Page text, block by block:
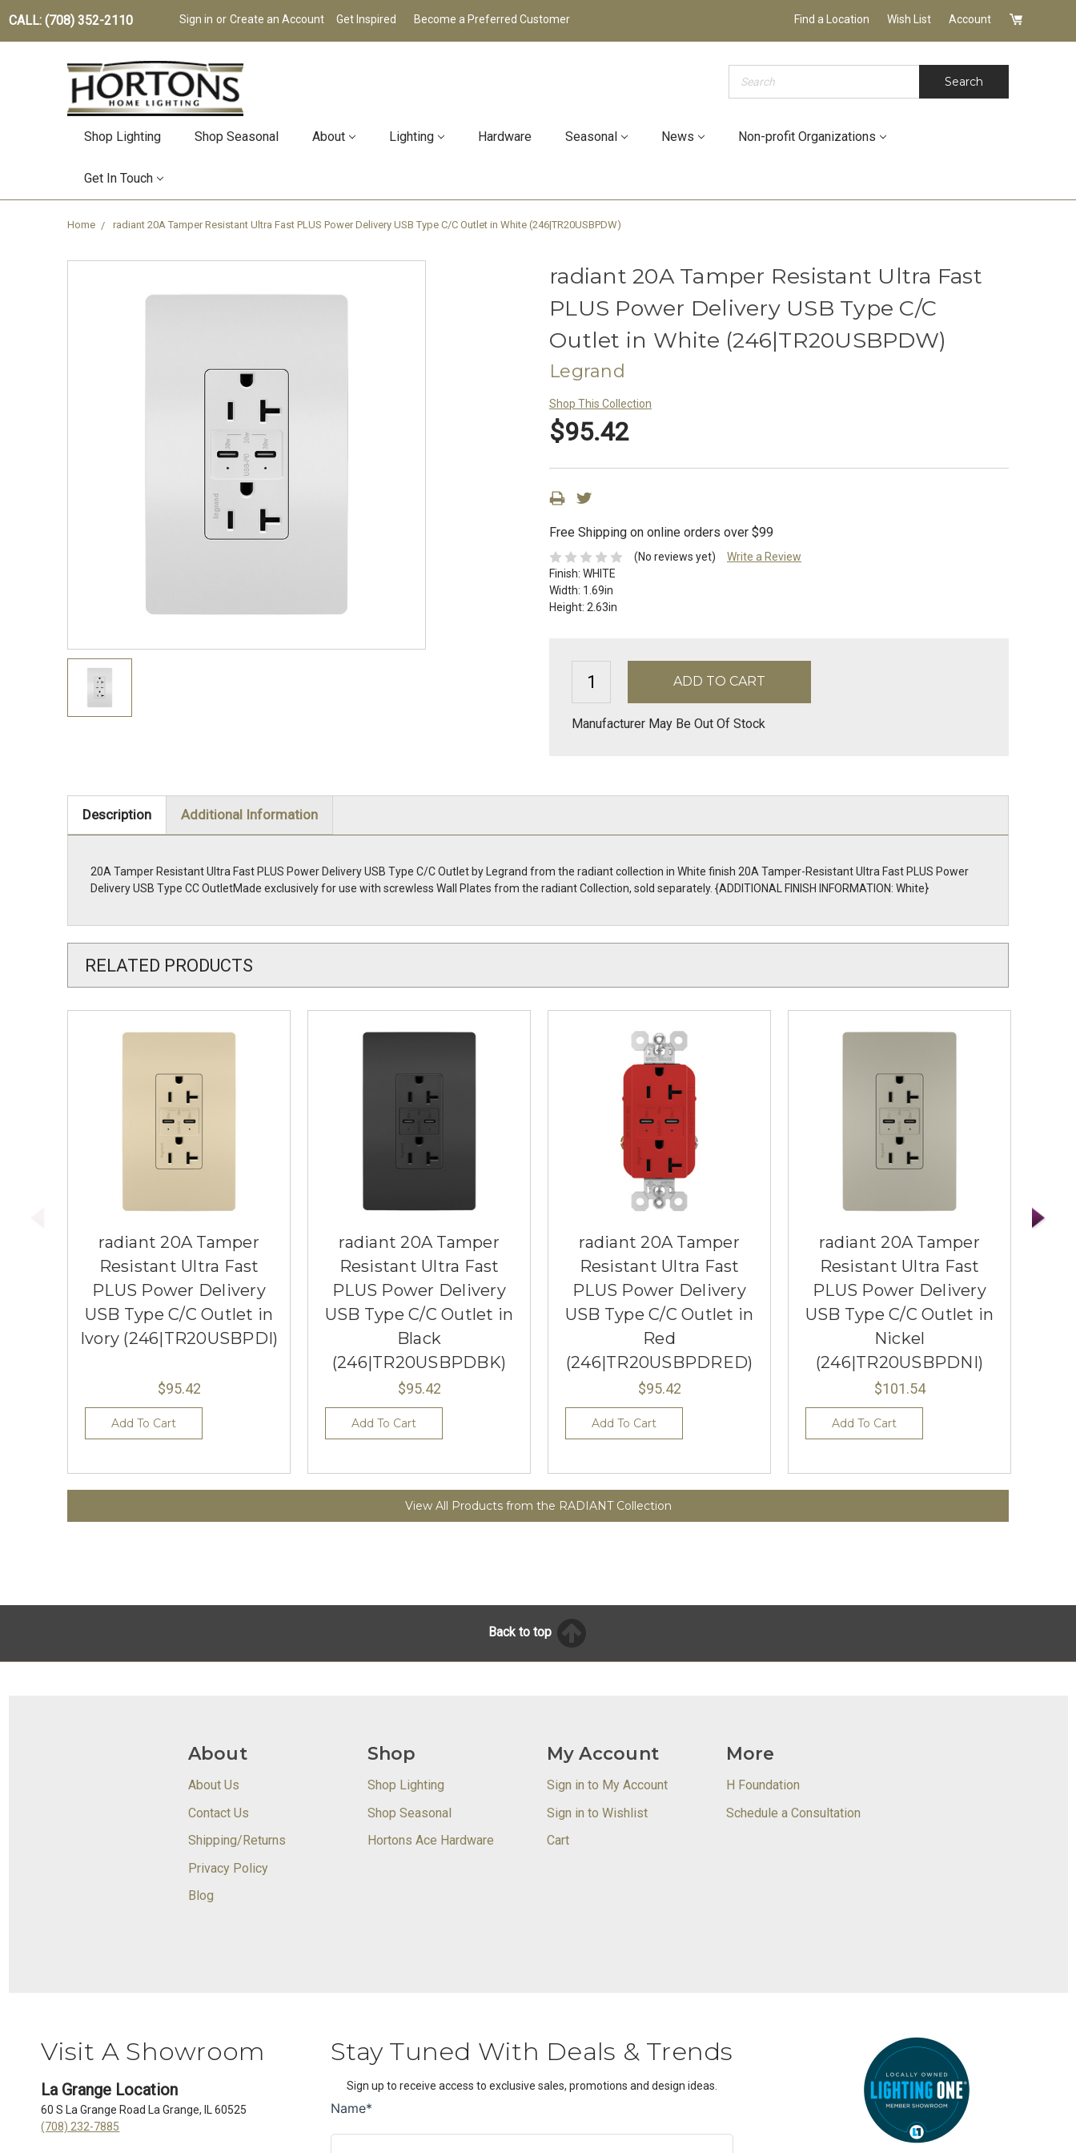
CALL: (708) 352-2110 Sign in or Create an Account Get Inspired Become a Preferred Customer Find a Location Wish List Account
Search
Shop Lighting Shop Seasonal About Lighting Hardware Seasonal News Non-profit Organizations
Get In Touch
Home radiant 20A Tamper Resistant Ultra Fast PLUS Power Delivery USB Type C/C Outlet in White (246|TR20USBPDW)
radiant 20A Tamper Resistant Ultra Fast
PLUS Power Delivery USB Type C/C
Outlet in White (246|TR20USBPDW)
Legrand
Shop This Collection
$95.42
Free Shipping on online orders over $99
(No reviews yet)
Write a Review
Finish: WHITE
Width: 1.69in
Height: 2.63in
Manufacturer May Be Out Of Stock
Description Additional Information
20A Tamper Resistant Ultra Fast PLUS Power Delivery USB Type C/C Outlet by Legrand from the radiant collection in White finish 20A Tamper-Resistant Ultra Fast PLUS Power
Delivery USB Type CC OutletMade exclusively for use with screwless Wall Plates from the radiant Collection, sold separately. {ADDITIONAL FINISH INFORMATION: White}
RELATED PRODUCTS
radiant 20A Tamper
Resistant Ultra Fast
PLUS Power Delivery
USB Type C/C Outlet in
Ivory (246|TR20USBPDI)
$95.42
Add To Cart
radiant 20A Tamper
Resistant Ultra Fast
PLUS Power Delivery
USB Type C/C Outlet in
Black
(246|TR20USBPDBK)
$95.42
Add To Cart
radiant 20A Tamper
Resistant Ultra Fast
PLUS Power Delivery
USB Type C/C Outlet in
Red
(246|TR20USBPDRED)
$95.42
Add To Cart
radiant 20A Tamper
Resistant Ultra Fast
PLUS Power Delivery
USB Type C/C Outlet in
Nickel
(246|TR20USBPDNI)
$101.54
Add To Cart
View All Products from the RADIANT Collection
Back to top
About
About Us
Contact Us
Shipping/Returns
Privacy Policy
Blog
Shop
Shop Lighting
Shop Seasonal
Hortons Ace Hardware
My Account
Sign in to My Account
Sign in to Wishlist
Cart
More
H Foundation
Schedule a Consultation
Visit A Showroom
La Grange Location
60 S La Grange Road La Grange, IL 60525
(708) 232-7885
Stay Tuned With Deals & Trends
Sign up to receive access to exclusive sales, promotions and design ideas.